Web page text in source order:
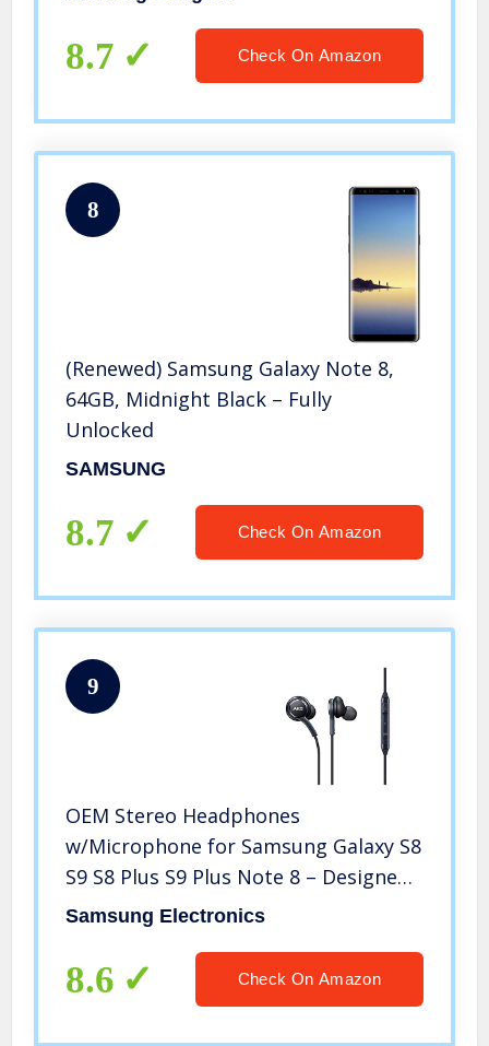
8.7 Check On Amazon
8
(Renewed) Samsung Galaxy Note 8,
64GB, Midnight Black – Fully
Unlocked
SAMSUNG
8.7 Check On Amazon
9
OEM Stereo Headphones
w/Microphone for Samsung Galaxy S8
S9 S8 Plus S9 Plus Note 8 – Designed
by AKG – 100% Original
Samsung Electronics
8.6 Check On Amazon